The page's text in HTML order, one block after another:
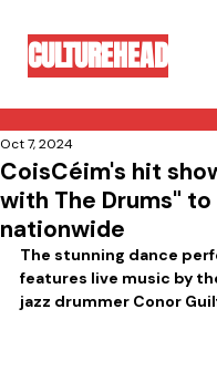
CULTUREHEAD
CoisCéim's hit
with The Drums"
nationwide
Oct 7, 2024
The stunning dance
features live music by
jazz drummer Conor